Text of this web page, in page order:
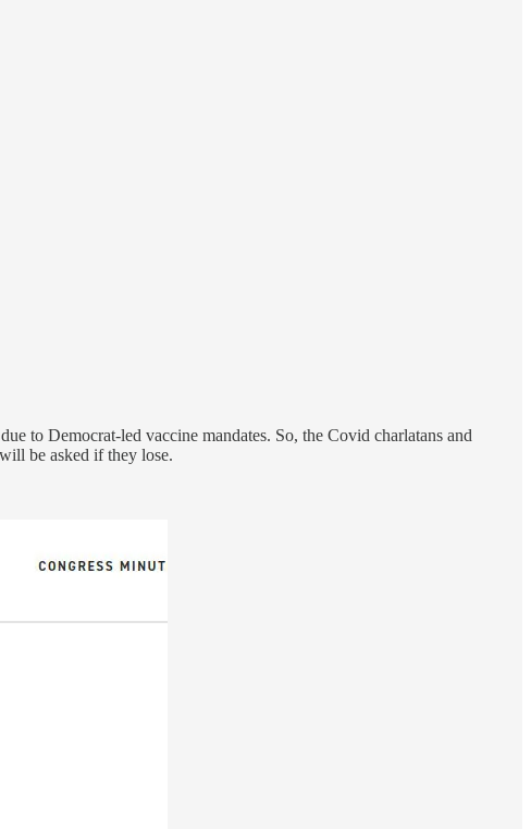
to Democrat-led vaccine mandates. So, the Covid charlatans and
be asked if they lose.